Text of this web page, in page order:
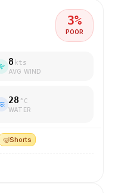
3%
POOR
8 kts
AVG WIND
28 °C
WATER
🤿Shorts